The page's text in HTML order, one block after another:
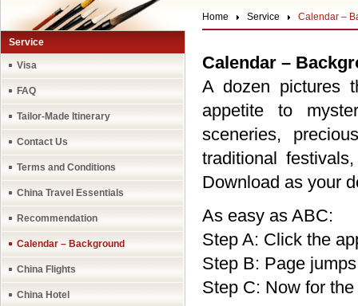
Service
Visa
FAQ
Tailor-Made Itinerary
Contact Us
Terms and Conditions
China Travel Essentials
Recommendation
Calendar – Background
China Flights
China Hotel
Home Service Calendar –
Calendar –
A dozen pictures
appetite to
sceneries,
traditional
Download as your
As easy as ABC:
Step A: Click the
Step B: Page
Step C: Now for